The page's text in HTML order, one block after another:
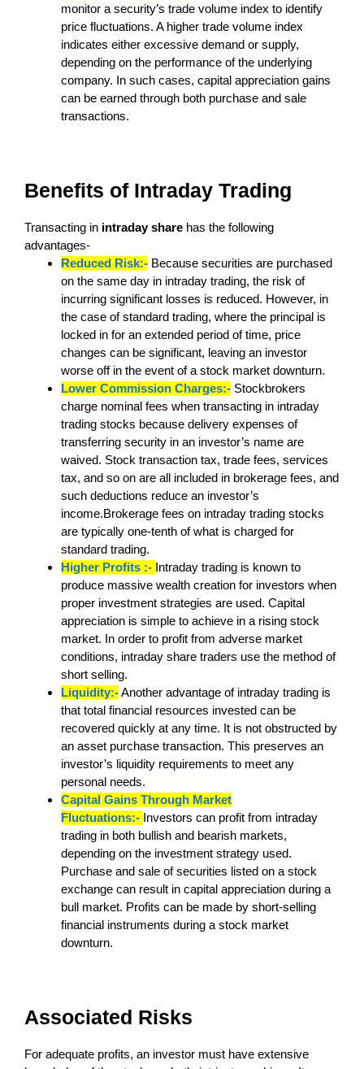
monitor a security’s trade volume index to identify
price fluctuations. A higher trade volume index
indicates either excessive demand or supply,
depending on the performance of the underlying
company. In such cases, capital appreciation gains
can be earned through both purchase and sale
transactions.
Benefits of Intraday Trading
Transacting in intraday share has the following
advantages-
Reduced Risk:- Because securities are purchased
on the same day in intraday trading, the risk of
incurring significant losses is reduced. However, in
the case of standard trading, where the principal is
locked in for an extended period of time, price
changes can be significant, leaving an investor
worse off in the event of a stock market downturn.
Lower Commission Charges:- Stockbrokers
charge nominal fees when transacting in intraday
trading stocks because delivery expenses of
transferring security in an investor’s name are
waived. Stock transaction tax, trade fees, services
tax, and so on are all included in brokerage fees, and
such deductions reduce an investor’s
income.Brokerage fees on intraday trading stocks
are typically one-tenth of what is charged for
standard trading.
Higher Profits :- Intraday trading is known to
produce massive wealth creation for investors when
proper investment strategies are used. Capital
appreciation is simple to achieve in a rising stock
market. In order to profit from adverse market
conditions, intraday share traders use the method of
short selling.
Liquidity:-Another advantage of intraday trading is
that total financial resources invested can be
recovered quickly at any time. It is not obstructed by
an asset purchase transaction. This preserves an
investor’s liquidity requirements to meet any
personal needs.
Capital Gains Through Market
Fluctuations:- Investors can profit from intraday
trading in both bullish and bearish markets,
depending on the investment strategy used.
Purchase and sale of securities listed on a stock
exchange can result in capital appreciation during a
bull market. Profits can be made by short-selling
financial instruments during a stock market
downturn.
Associated Risks
For adequate profits, an investor must have extensive